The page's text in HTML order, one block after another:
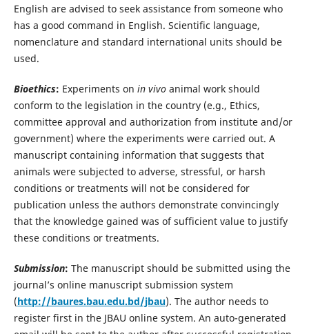
English are advised to seek assistance from someone who
has a good command in English. Scientific language,
nomenclature and standard international units should be
used.
Bioethics: Experiments on in vivo animal work should
conform to the legislation in the country (e.g., Ethics,
committee approval and authorization from institute and/or
government) where the experiments were carried out. A
manuscript containing information that suggests that
animals were subjected to adverse, stressful, or harsh
conditions or treatments will not be considered for
publication unless the authors demonstrate convincingly
that the knowledge gained was of sufficient value to justify
these conditions or treatments.
Submission: The manuscript should be submitted using the
journal’s online manuscript submission system
(http://baures.bau.edu.bd/jbau). The author needs to
register first in the JBAU online system. An auto-generated